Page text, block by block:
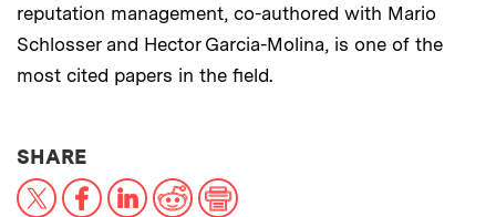
reputation management, co-authored with Mario
Schlosser and Hector Garcia-Molina, is one of the
most cited papers in the field.
SHARETHIS NEWS ARTICLE ON:
X FacebookLinkedInReddit